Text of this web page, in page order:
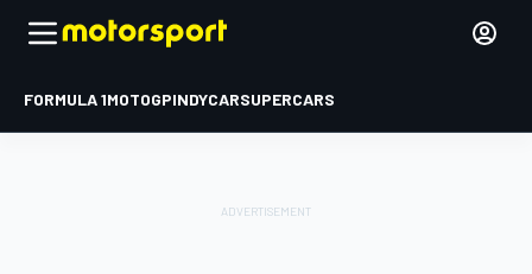
FORMULA 1MOTOGPINDYCARSUPERCARS